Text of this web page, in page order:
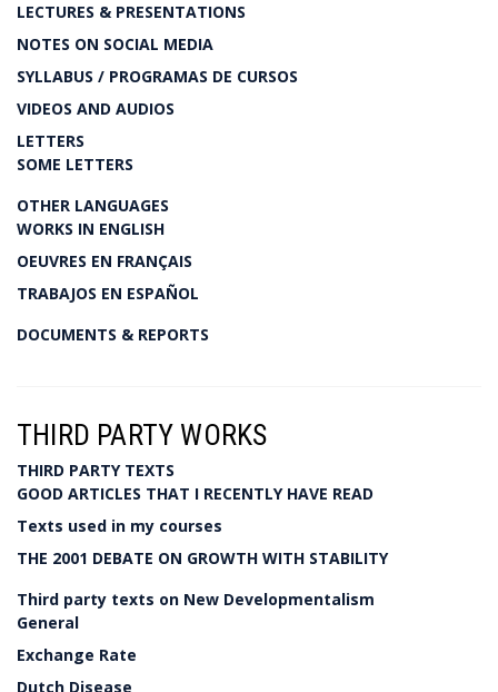
LECTURES & PRESENTATIONS
NOTES ON SOCIAL MEDIA
SYLLABUS / PROGRAMAS DE CURSOS
VIDEOS AND AUDIOS
LETTERS
SOME LETTERS
OTHER LANGUAGES
WORKS IN ENGLISH
OEUVRES EN FRANÇAIS
TRABAJOS EN ESPAÑOL
DOCUMENTS & REPORTS
THIRD PARTY WORKS
THIRD PARTY TEXTS
GOOD ARTICLES THAT I RECENTLY HAVE READ
Texts used in my courses
THE 2001 DEBATE ON GROWTH WITH STABILITY
Third party texts on New Developmentalism
General
Exchange Rate
Dutch Disease